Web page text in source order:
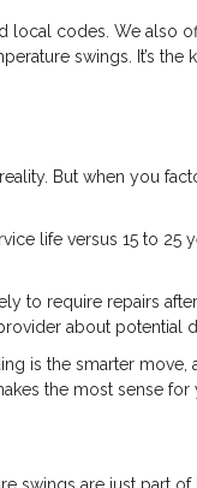
codes. We also
swings. It’s the
But when you
life versus 15 to 25
to require repairs
about potential
is the smarter move,
the most sense for